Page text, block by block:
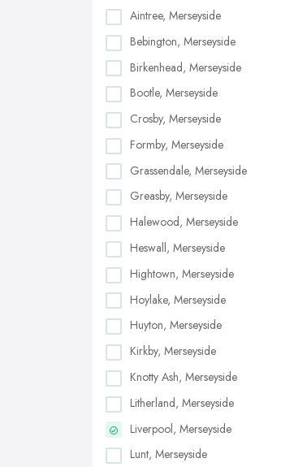
Aintree, Merseyside
Bebington, Merseyside
Birkenhead, Merseyside
Bootle, Merseyside
Crosby, Merseyside
Formby, Merseyside
Grassendale, Merseyside
Greasby, Merseyside
Halewood, Merseyside
Heswall, Merseyside
Hightown, Merseyside
Hoylake, Merseyside
Huyton, Merseyside
Kirkby, Merseyside
Knotty Ash, Merseyside
Litherland, Merseyside
Liverpool, Merseyside
Lunt, Merseyside